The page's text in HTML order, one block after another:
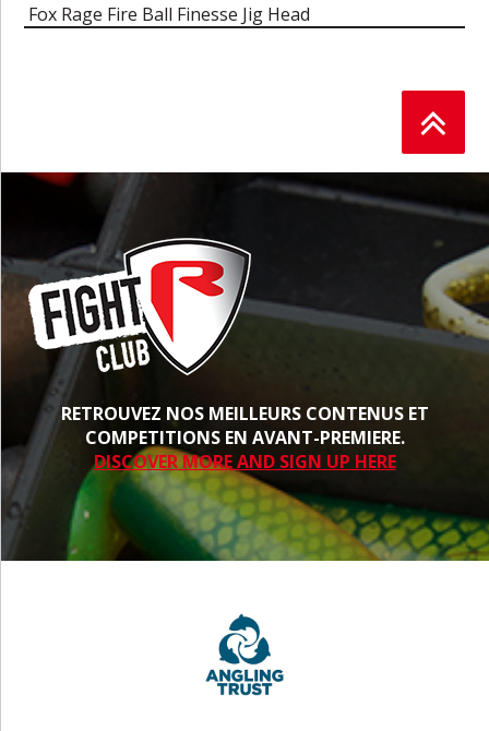
Fox Rage Fire Ball Finesse Jig Head
RETROUVEZ NOS MEILLEURS CONTENUS ET
COMPETITIONS EN AVANT-PREMIERE.
DISCOVER MORE AND SIGN UP HERE